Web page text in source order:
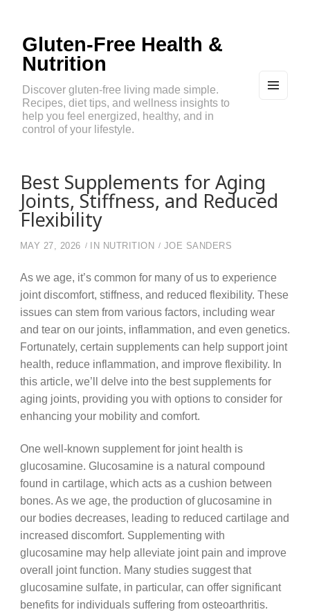
Gluten-Free Health &
Nutrition
Discover gluten-free living made simple.
Recipes, diet tips, and wellness insights to
help you feel energized, healthy, and in
control of your lifestyle.
Best Supplements for Aging
Joints, Stiffness, and Reduced
Flexibility
MAY 27, 2026 IN NUTRITION JOE SANDERS
As we age, it’s common for many of us to experience
joint discomfort, stiffness, and reduced flexibility. These
issues can stem from various factors, including wear
and tear on our joints, inflammation, and even genetics.
Fortunately, certain supplements can help support joint
health, reduce inflammation, and improve flexibility. In
this article, we’ll delve into the best supplements for
aging joints, providing you with options to consider for
enhancing your mobility and comfort.
One well-known supplement for joint health is
glucosamine. Glucosamine is a natural compound
found in cartilage, which acts as a cushion between
bones. As we age, the production of glucosamine in
our bodies decreases, leading to reduced cartilage and
increased discomfort. Supplementing with
glucosamine may help alleviate joint pain and improve
overall joint function. Many studies suggest that
glucosamine sulfate, in particular, can offer significant
benefits for individuals suffering from osteoarthritis.